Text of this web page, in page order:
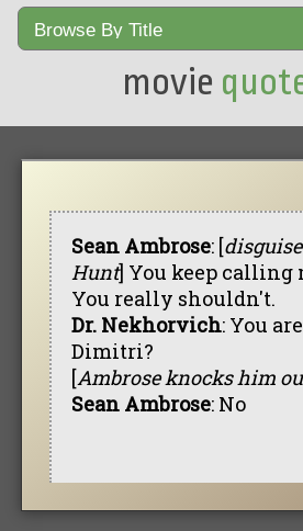
movie
Sean Ambrose: [
Hunt] You keep calling
You really shouldn't.
Dr. Nekhorvich: You
Dimitri?
[Ambrose knocks him
Sean Ambrose: No